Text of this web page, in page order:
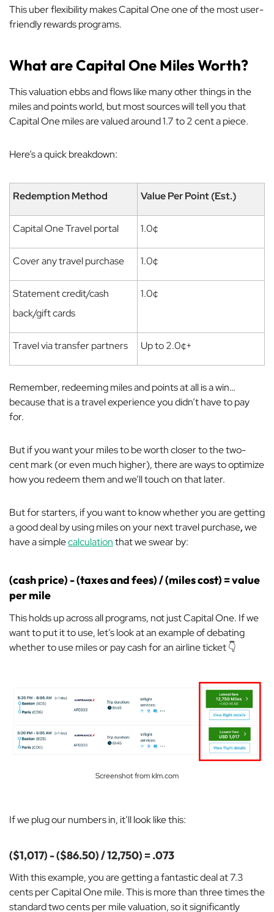
This uber flexibility makes Capital One one of the most user-
friendly rewards programs.
What are Capital One Miles Worth?
This valuation ebbs and flows like many other things in the
miles and points world, but most sources will tell you that
Capital One miles are valued around 1.7 to 2 cent a piece.
Here’s a quick breakdown:
Redemption Method Value Per Point (Est.)
Capital One Travel portal 1.0¢
Cover any travel purchase 1.0¢
Statement credit/cash
back/gift cards
1.0¢
Travel via transfer partners Up to 2.0¢+
Remember, redeeming miles and pointsat allis a win…
because that is a travel experience you didn’t have to pay
for.
But if you want your miles to be worth closer to the two-
cent mark (or even much higher), there are ways to optimize
how you redeem them and we’ll touch on that later.
But for starters, if you want to know whether you are getting
a good deal by using miles on your next travel purchase,we
have a simplecalculationthat we swear by:
(cash price) - (taxes and fees) / (miles cost) = value
per mile
This holds up across all programs, not just Capital One. If we
want to put it to use, let’s look at an example of debating
whether to use miles or pay cash for an airline ticket 👇
Screenshot from klm.com
If we plug our numbers in, it’ll look like this:
($1,017) - ($86.50) / 12,750) = .073
With this example, you are getting afantastic deal at 7.3
cents per Capital One mile. This is more than three times the
standard two cents per mile valuation, so it significantly